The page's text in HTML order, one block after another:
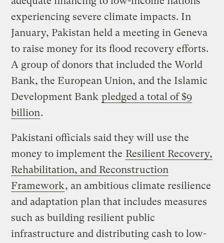
experiencing severe climate impacts. In
January, Pakistan held a meeting in Geneva
to raise money for its flood recovery efforts.
A group of donors that included the World
Bank, the European Union, and the Islamic
Development Bank pledged a total of $9
billion.
Pakistani officials said they will use the
money to implement the Resilient Recovery,
Rehabilitation, and Reconstruction
Framework, an ambitious climate resilience
and adaptation plan that includes measures
such as building resilient public
infrastructure and distributing cash to low-